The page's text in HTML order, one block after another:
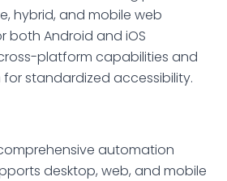
hybrid, and mobile web
both Android and iOS
platform capabilities and
for standardized accessibility.
automation
desktop, web, and mobile